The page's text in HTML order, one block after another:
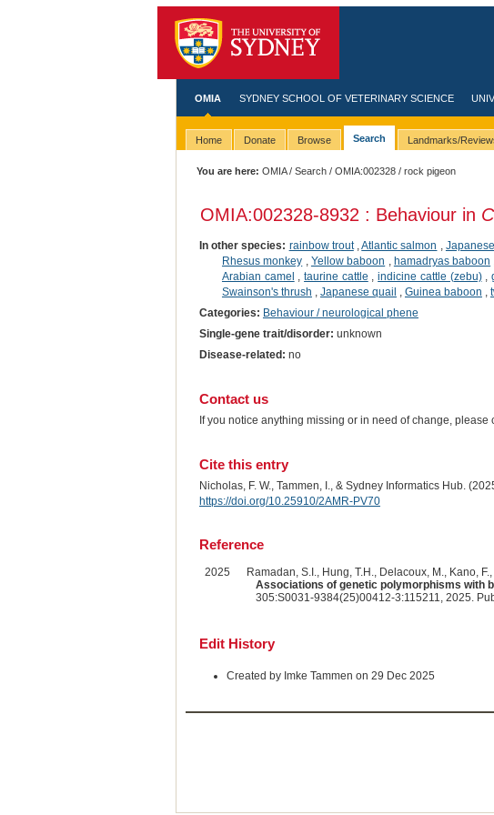
OMIA SYDNEY SCHOOL OF VETERINARY SCIENCE
Home Donate Browse Search Landmarks/
You are here: OMIA/Search /OMIA:002328 / rock pigeon
OMIA:002328-8932 : Behaviour in
In other species: rainbow trout,Atlantic salmon
Rhesus monkey
Yellow baboon hamadryas baboon
Arabian camel ,taurine cattle ,indicine cattle (zebu),
Swainson's thrush
Japanese quail Guinea baboon
Categories: Behaviour / neurological phene
Single-gene trait/disorder: unknown
Disease-related: no
Contact us
If you notice anything missing or in need of change, please
Cite this entry
Nicholas, F. W., Tammen, I., & Sydney Informatics Hub.
https://doi.org/10.25910/2AMR-PV70
Reference
2025
Ramadan, S.I., Hung, T.H., Delacoux, M., Kano,
Associations of genetic polymorphisms with
305:S0031-9384(25)00412-3:115211, 2025.
Edit History
Created by Imke Tammen on 29 Dec 2025